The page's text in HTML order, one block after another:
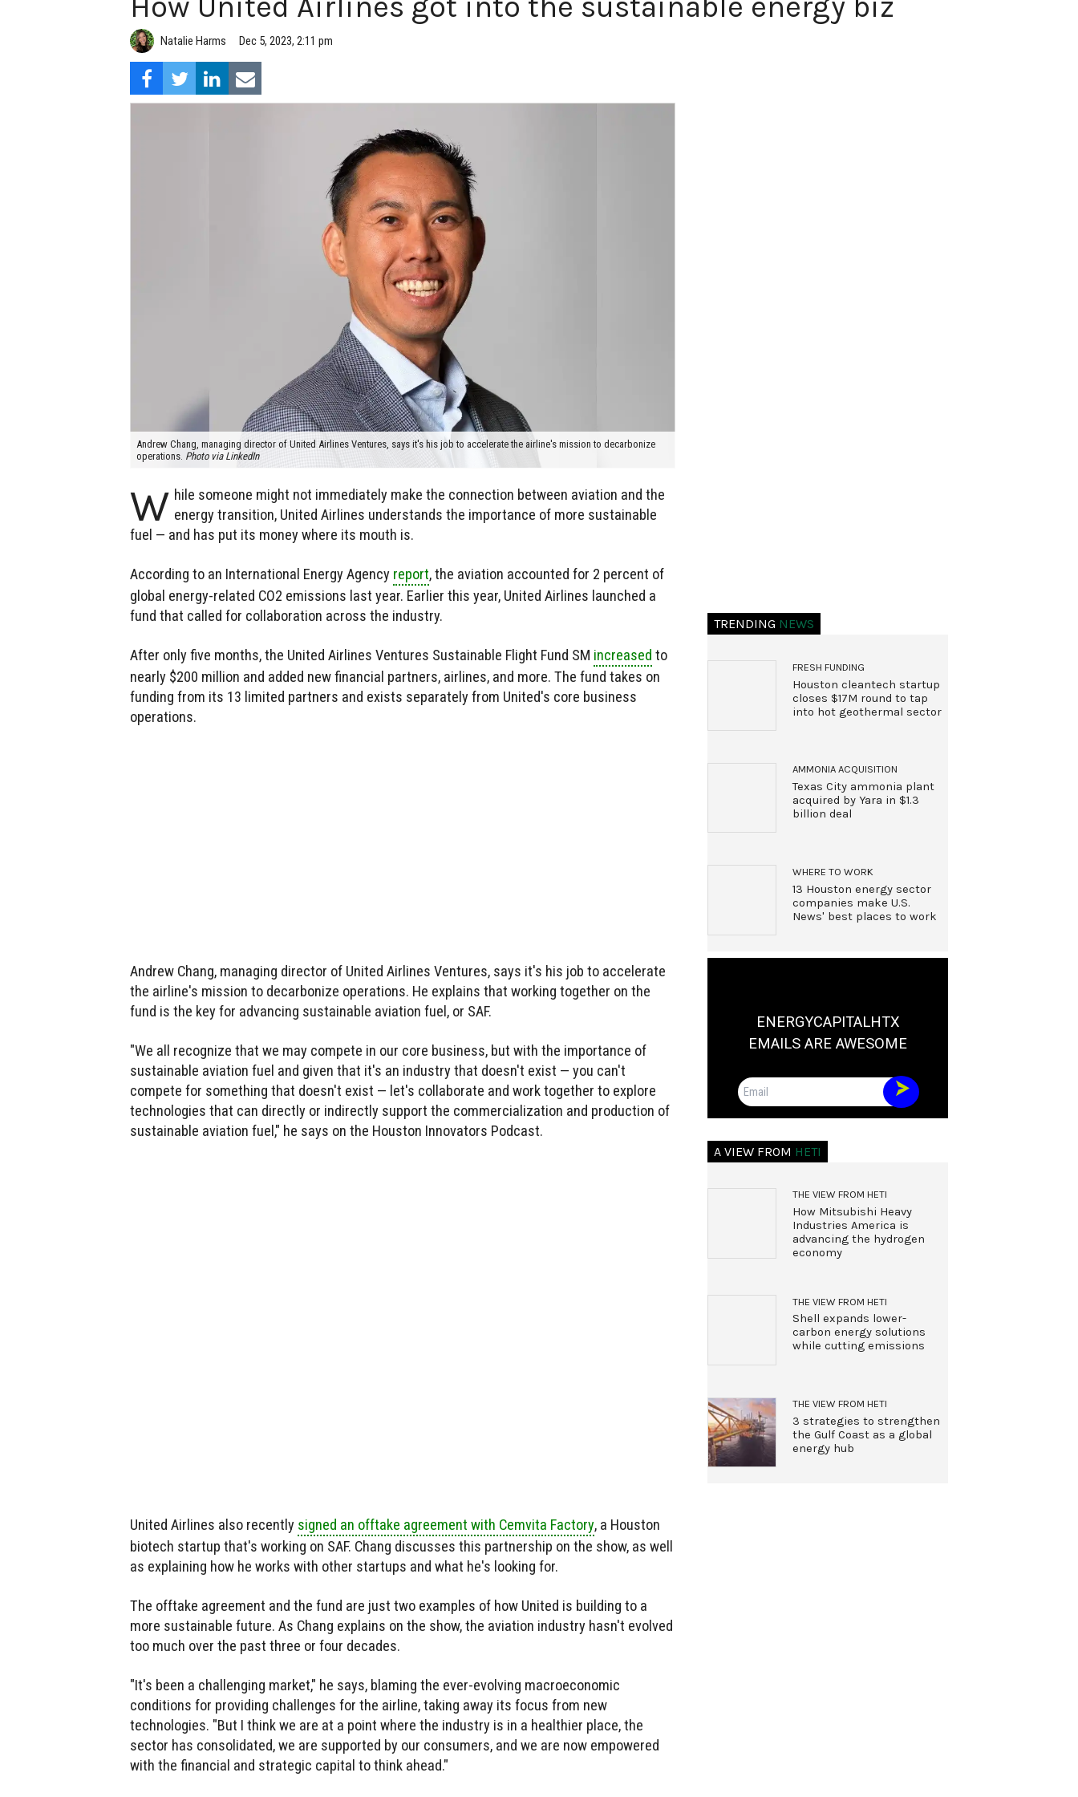
Natalie Harms Dec 5, 2023, 2:11 pm
Andrew Chang, managing director of United Airlines Ventures, says it's his job to accelerate the airline's mission to decarbonize
operations. Photo via LinkedIn
W hile someone might not immediately make the connection between aviation and the
energy transition, United Airlines understands the importance of more sustainable
fuel — and has put its money where its mouth is.
According to an International Energy Agency report, the aviation accounted for 2 percent of
global energy-related CO2 emissions last year. Earlier this year, United Airlines launched a
fund that called for collaboration across the industry.
After only five months, the United Airlines Ventures Sustainable Flight Fund SM increased to
nearly $200 million and added new financial partners, airlines, and more. The fund takes on
funding from its 13 limited partners and exists separately from United's core business
operations.
Andrew Chang, managing director of United Airlines Ventures, says it's his job to accelerate
the airline's mission to decarbonize operations. He explains that working together on the
fund is the key for advancing sustainable aviation fuel, or SAF.
"We all recognize that we may compete in our core business, but with the importance of
sustainable aviation fuel and given that it's an industry that doesn't exist — you can't
compete for something that doesn't exist — let's collaborate and work together to explore
technologies that can directly or indirectly support the commercialization and production of
sustainable aviation fuel," he says on the Houston Innovators Podcast.
United Airlines also recently signed an offtake agreement with Cemvita Factory, a Houston
biotech startup that's working on SAF. Chang discusses this partnership on the show, as well
as explaining how he works with other startups and what he's looking for.
The offtake agreement and the fund are just two examples of how United is building to a
more sustainable future. As Chang explains on the show, the aviation industry hasn't evolved
too much over the past three or four decades.
"It's been a challenging market," he says, blaming the ever-evolving macroeconomic
conditions for providing challenges for the airline, taking away its focus from new
technologies. "But I think we are at a point where the industry is in a healthier place, the
sector has consolidated, we are supported by our consumers, and we are now empowered
with the financial and strategic capital to think ahead."
TRENDING NEWS
FRESH FUNDING
Houston cleantech startup
closes $17M round to tap
into hot geothermal sector
AMMONIA ACQUISITION
Texas City ammonia plant
acquired by Yara in $1.3
billion deal
WHERE TO WORK
13 Houston energy sector
companies make U.S.
News' best places to work
ENERGYCAPITALHTX
EMAILS ARE AWESOME
Email
A VIEW FROM HETI
THE VIEW FROM HETI
How Mitsubishi Heavy
Industries America is
advancing the hydrogen
economy
THE VIEW FROM HETI
Shell expands lower-
carbon energy solutions
while cutting emissions
THE VIEW FROM HETI
3 strategies to strengthen
the Gulf Coast as a global
energy hub